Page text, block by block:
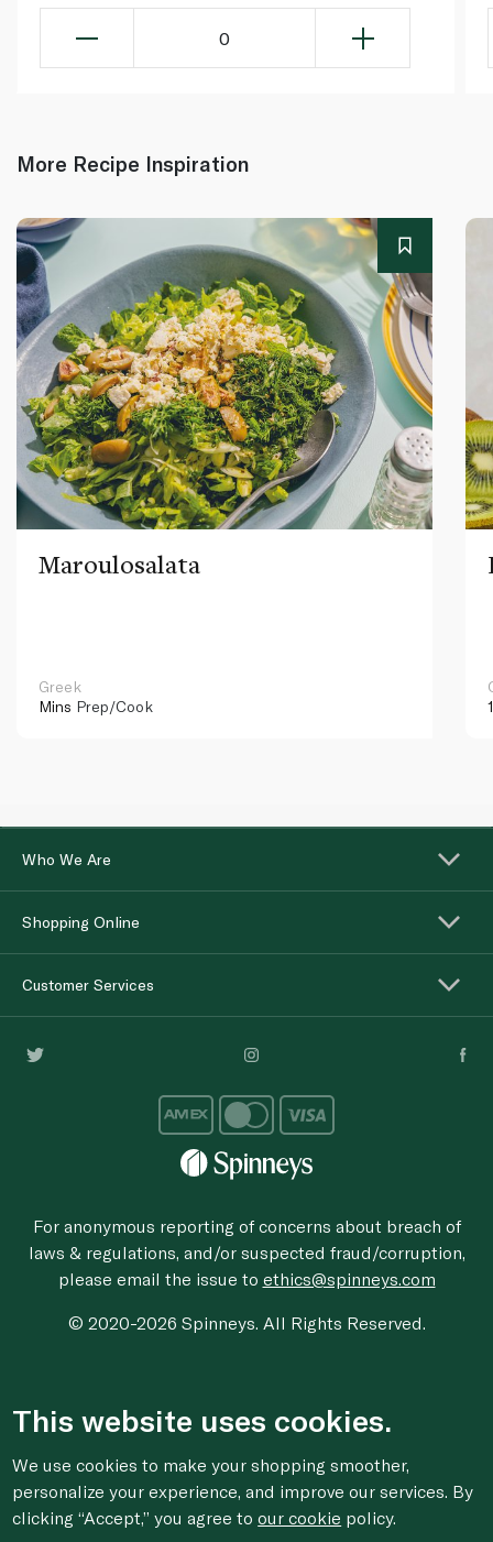
0
More Recipe Inspiration
Maroulosalata
Greek
Mins Prep/Cook
Who We Are
Shopping Online
Customer Services
For anonymous reporting of concerns about breach of
laws & regulations, and/or suspected fraud/corruption,
please email the issue to ethics@spinneys.com
© 2020-2026 Spinneys. All Rights Reserved.
This website uses cookies.
We use cookies to make your shopping smoother,
personalize your experience, and improve our services. By
clicking “Accept,” you agree toour cookie policy.